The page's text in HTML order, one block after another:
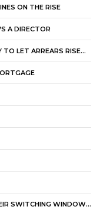
ON THE RISE
A DIRECTOR
TO LET ARREARS RISE…
SWITCHING WINDOW…